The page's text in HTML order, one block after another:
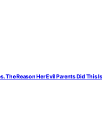
The Reason Her Evil Parents Did This